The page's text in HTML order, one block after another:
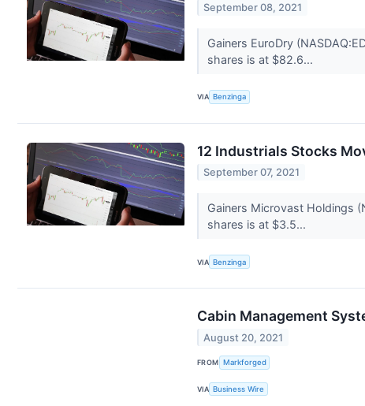
September 08, 2021
Gainers EuroDry
shares is at $82.6...
VIA Benzinga
12 Industrials Stocks
September 07, 2021
Gainers Microvast Holdings
shares is at $3.5...
VIA Benzinga
Cabin Management
August 20, 2021
FROM Markforged
VIA Business Wire